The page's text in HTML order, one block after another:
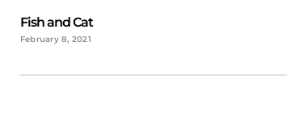
Fish and Cat
February 8, 2021